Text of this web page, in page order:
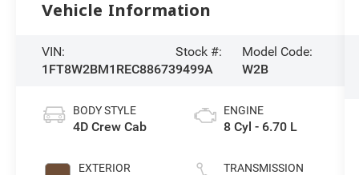
Vehicle Information
VIN:
1FT8W2BM1REC88673
Stock #:
9499A
Model Code:
W2B
BODY STYLE
4D Crew Cab
EXTERIOR
ENGINE
8 Cyl - 6.70 L
TRANSMISSION